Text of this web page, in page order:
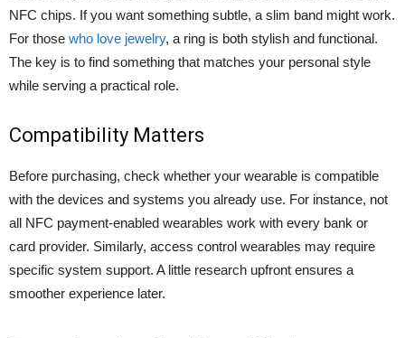
NFC chips. If you want something subtle, a slim band might work.
For those who love jewelry, a ring is both stylish and functional.
The key is to find something that matches your personal style
while serving a practical role.
Compatibility Matters
Before purchasing, check whether your wearable is compatible
with the devices and systems you already use. For instance, not
all NFC payment-enabled wearables work with every bank or
card provider. Similarly, access control wearables may require
specific system support. A little research upfront ensures a
smoother experience later.